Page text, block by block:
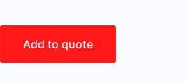
Add to quote